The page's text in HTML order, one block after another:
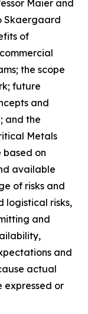
Maier and
Skaergaard
of
the scope
future
and
and the
Metals
based on
available
of risks and
logistical risks,
and
and
actual
expressed or